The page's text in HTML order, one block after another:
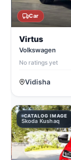
Car
Virtus
Volkswagen
No ratings yet
Vidisha
CATALOG IMAGE
Skoda Kushaq